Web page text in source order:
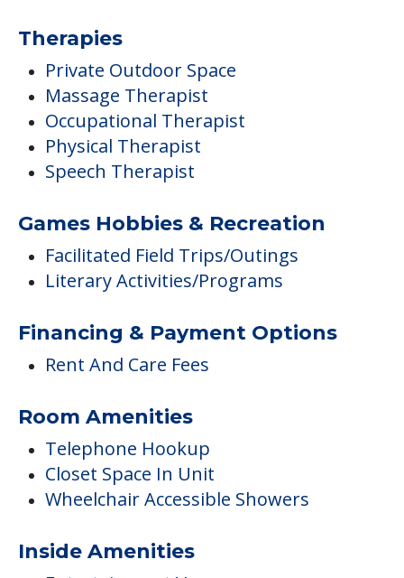
Therapies
Private Outdoor Space
Massage Therapist
Occupational Therapist
Physical Therapist
Speech Therapist
Games Hobbies & Recreation
Facilitated Field Trips/Outings
Literary Activities/Programs
Financing & Payment Options
Rent And Care Fees
Room Amenities
Telephone Hookup
Closet Space In Unit
Wheelchair Accessible Showers
Inside Amenities